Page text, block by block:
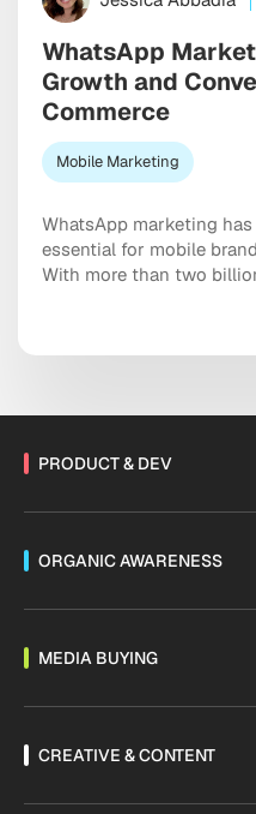
WhatsApp
Growth and
Commerce
Mobile Marketing
WhatsApp marketing
essential for mobile
With more than two
platform now sits at the
retention, and sales. As
PRODUCT & DEV
ORGANIC AWARENESS
MEDIA BUYING
CREATIVE & CONTENT